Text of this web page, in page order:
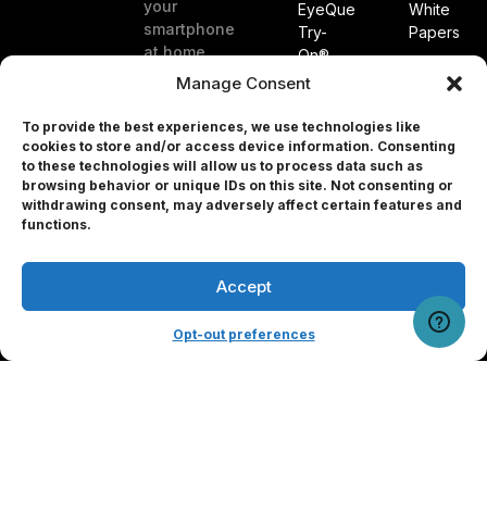
Manage Consent
To provide the best experiences, we use technologies like
cookies to store and/or access device information. Consenting
to these technologies will allow us to process data such as
browsing behavior or unique IDs on this site. Not consenting or
withdrawing consent, may adversely affect certain features and
functions.
Accept
Opt-out preferences
your
smartphone
at home.
EyeQue
for
EyeQue
Try-
On®
Glasses
PDCheck®
EyeQue
PDCheck
AR®
MyReaderNumber
Service
White
Papers
About
Blog
Referral
Program
Professional
User Portal